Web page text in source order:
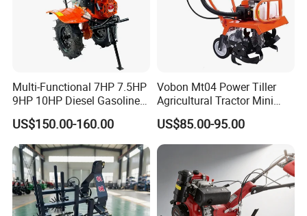
Multi-Functional 7HP 7.5HP
9HP 10HP Diesel Gasoline
Cultivator
170f/173f/178f/186f
Agricultural Machinery
Small Power Weeder
Walking Tractor Mini Power
Tiller
US$150.00-160.00
Vobon Mt04 Power Tiller
Agricultural Tractor Mini
Mini Tiller 68cc
US$85.00-95.00